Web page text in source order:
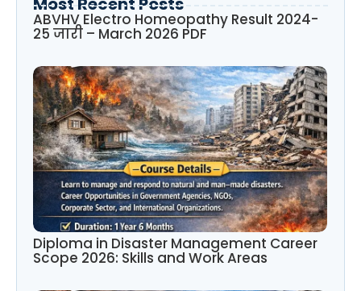
ABVHV Electro Homeopathy Result 2024-
25 जारी – March 2026 PDF
Diploma in Disaster Management Career
Scope 2026: Skills and Work Areas